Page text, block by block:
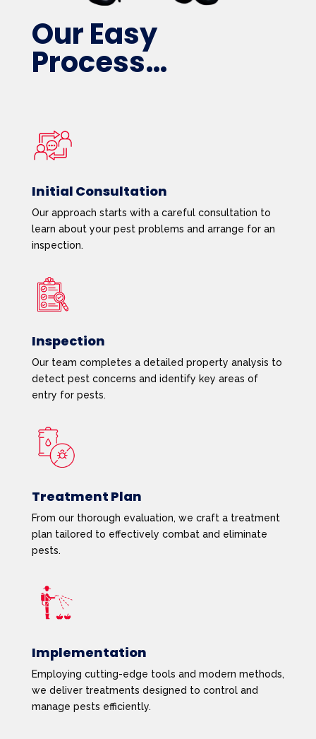
Our Easy
Process…
Initial Consultation
Our approach starts with a careful consultation to
learn about your pest problems and arrange for an
inspection.
Inspection
Our team completes a detailed property analysis to
detect pest concerns and identify key areas of
entry for pests.
Treatment Plan
From our thorough evaluation, we craft a treatment
plan tailored to effectively combat and eliminate
pests.
Implementation
Employing cutting-edge tools and modern methods,
we deliver treatments designed to control and
manage pests efficiently.